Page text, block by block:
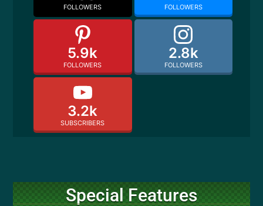
FOLLOWERS FOLLOWERS
5.9k
FOLLOWERS
2.8k
FOLLOWERS
3.2k
SUBSCRIBERS
Special Features